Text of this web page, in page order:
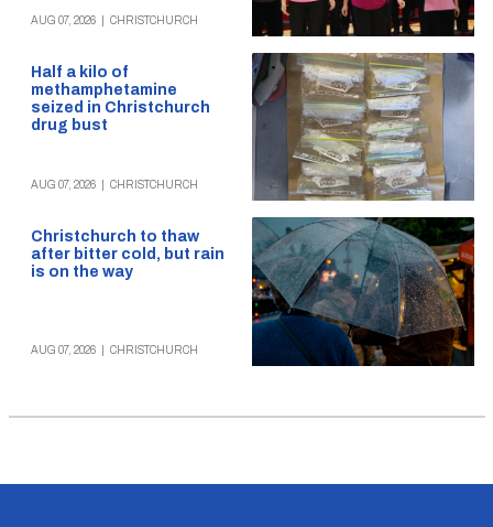
AUG 07, 2026 CHRISTCHURCH
Half a kilo of
methamphetamine
seized in Christchurch
drug bust
AUG 07, 2026 CHRISTCHURCH
Christchurch to thaw
after bitter cold, but rain
is on the way
AUG 07, 2026 CHRISTCHURCH